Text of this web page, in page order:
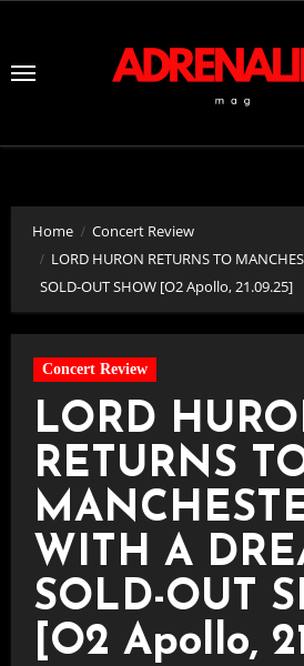
Content
Home
Concert Review
LORD HURON RETURNS TO
SOLD-OUT SHOW [O2 Apollo, 21.09.25]
Concert Review
LORD
RETURNS
WITH A
SOLD-OUT
[O2 Apollo,